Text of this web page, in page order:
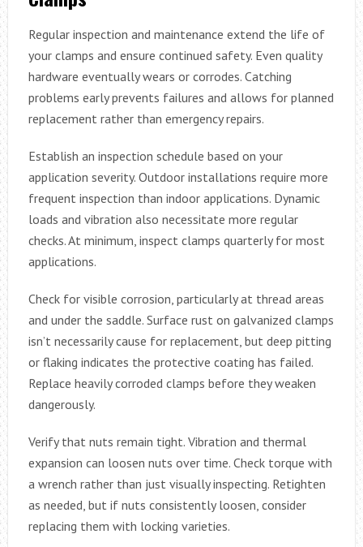
Regular inspection and maintenance extend the life of
your clamps and ensure continued safety. Even quality
hardware eventually wears or corrodes. Catching
problems early prevents failures and allows for planned
replacement rather than emergency repairs.
Establish an inspection schedule based on your
application severity. Outdoor installations require more
frequent inspection than indoor applications. Dynamic
loads and vibration also necessitate more regular
checks. At minimum, inspect clamps quarterly for most
applications.
Check for visible corrosion, particularly at thread areas
and under the saddle. Surface rust on galvanized clamps
isn’t necessarily cause for replacement, but deep pitting
or flaking indicates the protective coating has failed.
Replace heavily corroded clamps before they weaken
dangerously.
Verify that nuts remain tight. Vibration and thermal
expansion can loosen nuts over time. Check torque with
a wrench rather than just visually inspecting. Retighten
as needed, but if nuts consistently loosen, consider
replacing them with locking varieties.